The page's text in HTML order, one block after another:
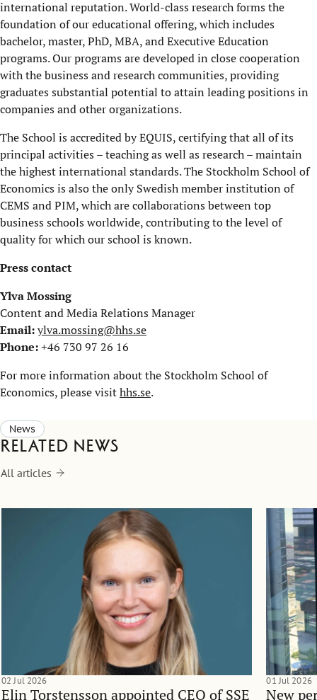
international reputation. World-class research forms the
foundation of our educational offering, which includes
bachelor, master, PhD, MBA, and Executive Education
programs. Our programs are developed in close cooperation
with the business and research communities, providing
graduates substantial potential to attain leading positions in
companies and other organizations.
The School is accredited by EQUIS, certifying that all of its
principal activities – teaching as well as research – maintain
the highest international standards. The Stockholm School of
Economics is also the only Swedish member institution of
CEMS and PIM, which are collaborations between top
business schools worldwide, contributing to the level of
quality for which our school is known.
Press contact
Ylva Mossing
Content and Media Relations Manager
Email:ylva.mossing@hhs.se
Phone:+46 730 97 26 16
For more information about the Stockholm School of
Economics, please visithhs.se.
News
Related news
All articles
Elin Torstensson appointed CEO of SSE
02 Jul 2026
New
01 Jul 2026